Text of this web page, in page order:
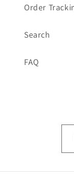
Order
Search
FAQ